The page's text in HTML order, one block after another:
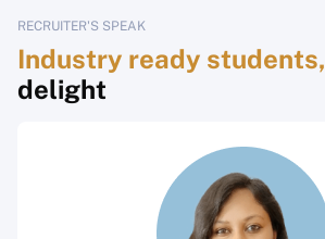
RECRUITER'S SPEAK
Industry ready students,
delight